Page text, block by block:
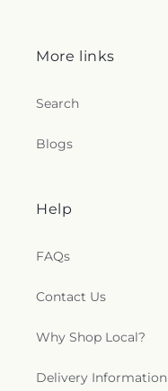
More links
Search
Blogs
Help
FAQs
Contact Us
Why Shop Local?
Delivery Information